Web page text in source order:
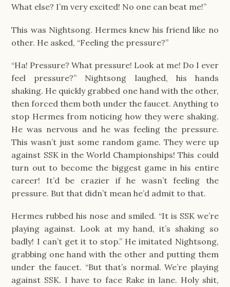
What else? I’m very excited! No one can beat me!”
This was Nightsong. Hermes knew his friend like no
other. He asked, “Feeling the pressure?”
“Ha! Pressure? What pressure! Look at me! Do I ever
feel pressure?” Nightsong laughed, his hands
shaking. He quickly grabbed one hand with the other,
then forced them both under the faucet. Anything to
stop Hermes from noticing how they were shaking.
He was nervous and he was feeling the pressure.
This wasn’t just some random game. They were up
against SSK in the World Championships! This could
turn out to become the biggest game in his entire
career! It’d be crazier if he wasn’t feeling the
pressure. But that didn’t mean he’d admit to that.
Hermes rubbed his nose and smiled. “It is SSK we’re
playing against. Look at my hand, it’s shaking so
badly! I can’t get it to stop.” He imitated Nightsong,
grabbing one hand with the other and putting them
under the faucet. “But that’s normal. We’re playing
against SSK. I have to face Rake in lane. Holy shit,